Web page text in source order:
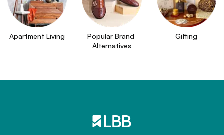
Apartment Living
Popular Brand
Alternatives
Gifting